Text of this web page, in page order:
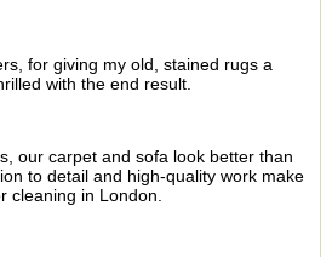
for giving my old, stained rugs a
with the end result.
our carpet and sofa look better than
to detail and high-quality work make
cleaning in London.